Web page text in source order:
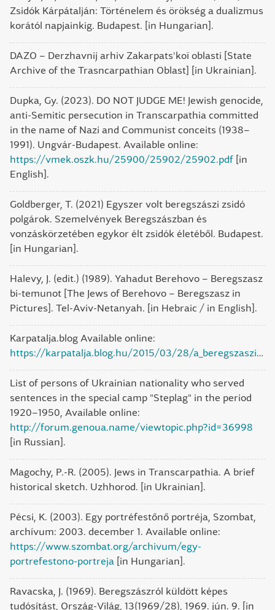
Zsidók Kárpátalján: Történelem és örökség a dualizmus
korától napjainkig. Budapest. [in Hungarian].
DAZO – Derzhavnij arhiv Zakarpats'koï oblasti [State
Archive of the Trasncarpathian Oblast] [in Ukrainian].
Dupka, Gy. (2023). DO NOT JUDGE ME! Jewish genocide,
anti-Semitic persecution in Transcarpathia committed
in the name of Nazi and Communist conceits (1938–
1991). Ungvár-Budapest. Available online:
https://vmek.oszk.hu/25900/25902/25902.pdf [in
English].
Goldberger, T. (2021) Egyszer volt beregszászi zsidó
polgárok. Szemelvények Beregszászban és
vonzáskörzetében egykor élt zsidók életéből. Budapest.
[in Hungarian].
Halevy, J. (edit.) (1989). Yahadut Berehovo – Beregszasz
bi-temunot [The Jews of Berehovo – Beregszasz in
Pictures]. Tel-Aviv-Netanyah. [in Hebraic / in English].
Karpatalja.blog Available online:
https://karpatalja.blog.hu/2015/03/28/a_beregszaszi_nagyzsinagoga
List of persons of Ukrainian nationality who served
sentences in the special camp "Steplag" in the period
1920–1950, Available online:
http://forum.genoua.name/viewtopic.php?id=36998
[in Russian].
Magochy, P.-R. (2005). Jews in Transcarpathia. A brief
historical sketch. Uzhhorod. [in Ukrainian].
Pécsi, K. (2003). Egy portréfestőnő portréja, Szombat,
archívum: 2003. december 1. Available online:
https://www.szombat.org/archivum/egy-
portrefestono-portreja [in Hungarian].
Ravacska, J. (1969). Beregszászról küldött képes
tudósítást, Ország-Világ, 13(1969/28), 1969. jún. 9. [in